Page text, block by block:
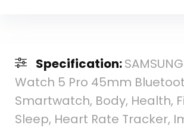
Specification:
Watch 5 Pro 45mm
Smartwatch, Body, Health,
Sleep, Heart Rate Tracker,